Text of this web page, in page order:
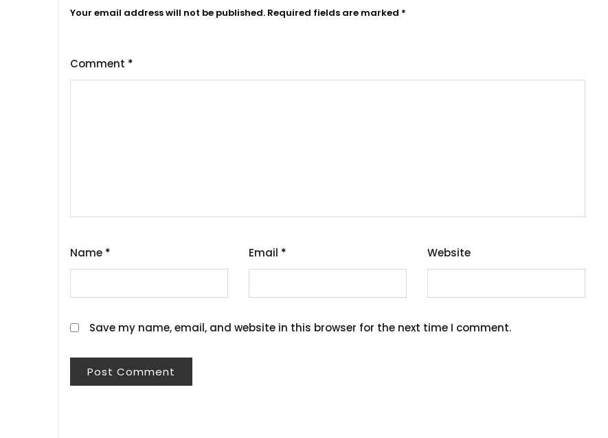
Your email address will not be published. Required fields are marked *
Comment *
Name * Email * Website
Save my name, email, and website in this browser for the next time I comment.